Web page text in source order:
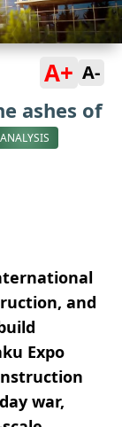
A+ A-
ashes of
ANALYSIS
and
Expo
war,